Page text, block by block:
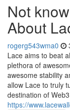
Not
About
rogerg543wma0
Lace aims to beat
plethora of
awesome stability
allow Lace to truly
destination of
https://